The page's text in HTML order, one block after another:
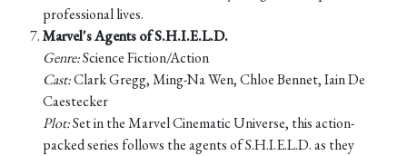
professional lives.
Marvel's Agents of S.H.I.E.L.D.
Genre:Science Fiction/Action
Cast:Clark Gregg, Ming-Na Wen, Chloe Bennet, Iain De
Caestecker
Plot:Set in the Marvel Cinematic Universe, this action-
packed series follows the agents of S.H.I.E.L.D. as they